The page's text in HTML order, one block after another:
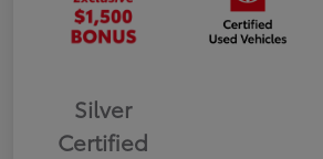
Silver
Certified